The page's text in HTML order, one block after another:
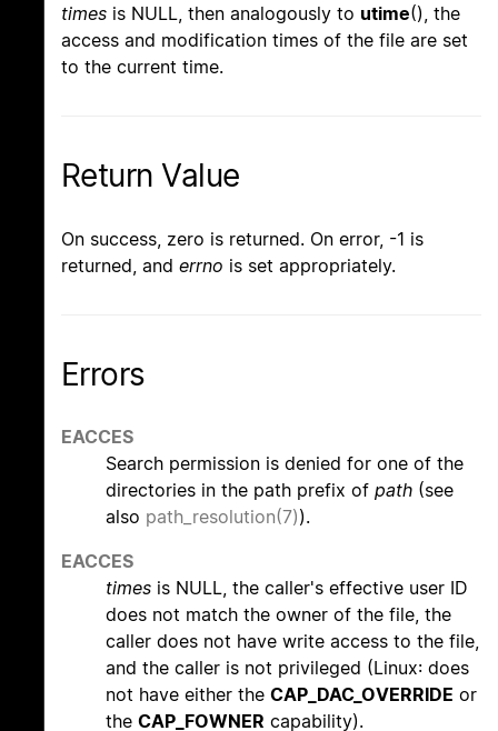
times is NULL, then analogously to utime(), the
access and modification times of the file are set
to the current time.
Return Value
On success, zero is returned. On error, -1 is
returned, and errno is set appropriately.
Errors
EACCES
Search permission is denied for one of the
directories in the path prefix of path (see
also path_resolution(7)).
EACCES
times is NULL, the caller's effective user ID
does not match the owner of the file, the
caller does not have write access to the file,
and the caller is not privileged (Linux: does
not have either the CAP_DAC_OVERRIDE or
the CAP_FOWNER capability).